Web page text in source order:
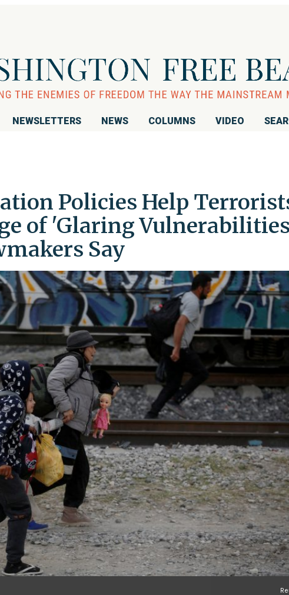
NEWSLETTERS NEWS COLUMNS VIDEO
Policies Help
of 'Glaring
Say